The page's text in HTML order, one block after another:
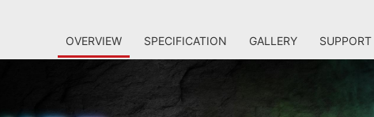
OVERVIEW SPECIFICATION GALLERY SUPPORT